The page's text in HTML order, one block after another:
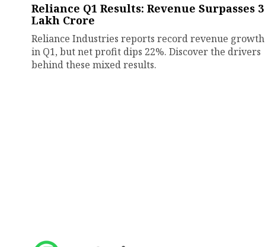
Reliance Q1 Results: Revenue Surpasses ₹3
Lakh Crore
Reliance Industries reports record revenue growth
in Q1, but net profit dips 22%. Discover the drivers
behind these mixed results.